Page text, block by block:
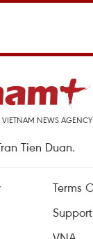
VIETNAM NEWS
Tien Duan.
Terms
Support